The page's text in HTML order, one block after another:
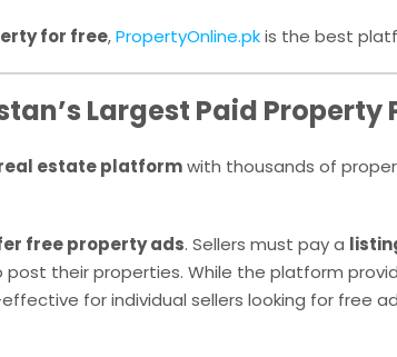
for free,PropertyOnline.pkis the best
Largest Paid Property
estate platformwith thousands of
free property ads. Sellers must pay a
post their properties. While the platform
for individual sellers looking for free